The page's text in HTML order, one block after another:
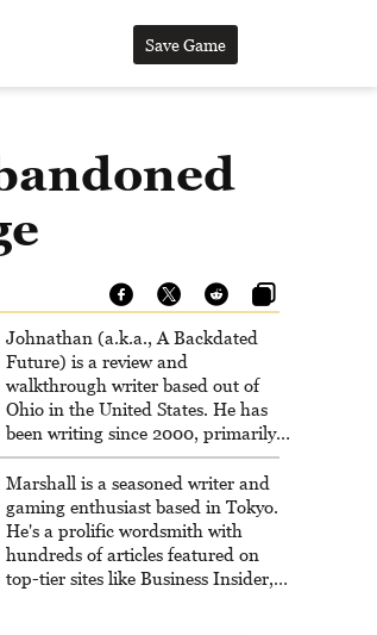
Save Game
Johnathan (a.k.a., A Backdated
Future) is a review and
walkthrough writer based out of
Ohio in the United States. He has
been writing since 2000, primarily
for console-style / Japanese RPGs
for GameFAQs.com.
Marshall is a seasoned writer and
gaming enthusiast based in Tokyo.
He's a prolific wordsmith with
hundreds of articles featured on
top-tier sites like Business Insider,